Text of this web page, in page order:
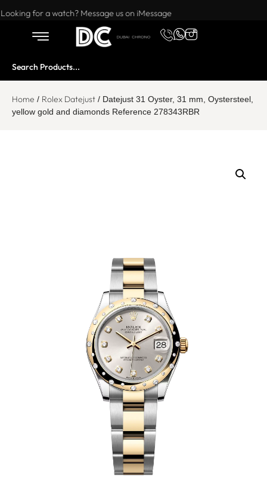
Want to buy or sell a watch? WhatsApp us!
Looking for a watch? Message us on iMessage
Home / Rolex Datejust / Datejust 31 Oyster, 31 mm, Oystersteel,
yellow gold and diamonds Reference 278343RBR